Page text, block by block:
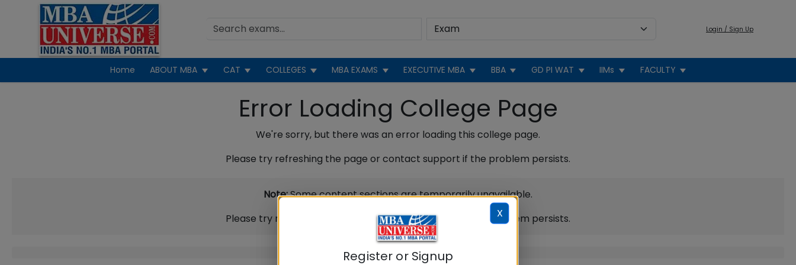
Login / Sign Up
Home ABOUT MBA CAT COLLEGES MBA EXAMS EXECUTIVE MBA BBA GD PI WAT IIMs FACULTY
Error Loading College Page
We're sorry, but there was an error loading this college page.
Please try refreshing the page or contact support if the problem persists.
Note:Some content sections are temporarily unavailable.
Please try refreshing the page or contact support if the problem persists.
X
Register or Signup